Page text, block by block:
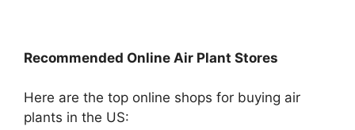
Recommended Online Air Plant Stores
Here are the top online shops for buying air
plants in the US: